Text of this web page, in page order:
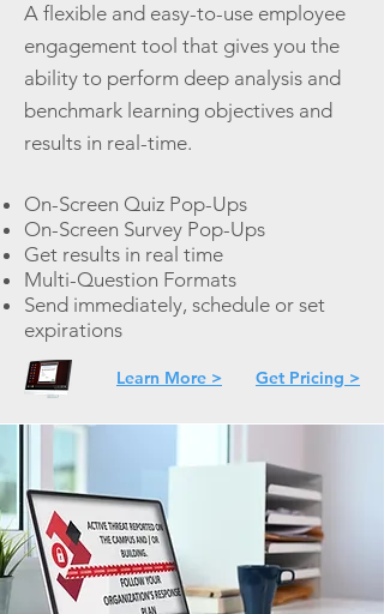
A flexible and easy-to-use employee
engagement tool that gives you the
ability to perform deep analysis and
benchmark learning objectives and
results in real-time.
On-Screen Quiz Pop-Ups
On-Screen Survey Pop-Ups
Get results in real time
Multi-Question Formats
Send immediately, schedule or set
expirations
Learn More > Get Pricing >